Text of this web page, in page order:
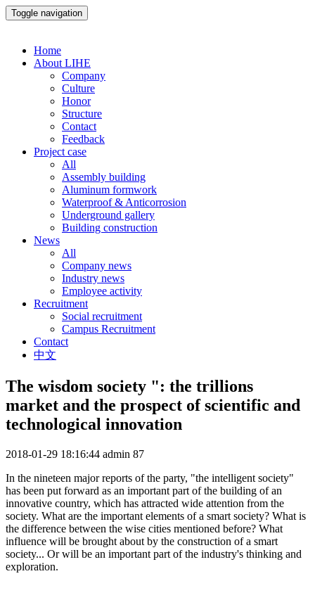
Toggle navigation
Home
About LIHE
Company
Culture
Honor
Structure
Contact
Feedback
Project case
All
Assembly building
Aluminum formwork
Waterproof & Anticorrosion
Underground gallery
Building construction
News
All
Company news
Industry news
Employee activity
Recruitment
Social recruitment
Campus Recruitment
Contact
中文
The wisdom society ": the trillions
market and the prospect of scientific and
technological innovation
2018-01-29 18:16:44 admin 87
In the nineteen major reports of the party, "the intelligent society"
has been put forward as an important part of the building of an
innovative country, which has attracted wide attention from the
society. What are the important elements of a smart society? What is
the difference between the wise cities mentioned before? What
influence will be brought about by the construction of a smart
society... Or will be an important part of the industry's thinking and
exploration.